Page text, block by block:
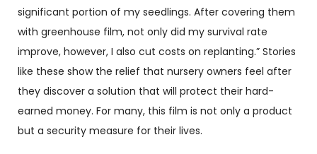
significant portion of my seedlings. After covering them
with greenhouse film, not only did my survival rate
improve, however, I also cut costs on replanting.” Stories
like these show the relief that nursery owners feel after
they discover a solution that will protect their hard-
earned money. For many, this film is not only a product
but a security measure for their lives.